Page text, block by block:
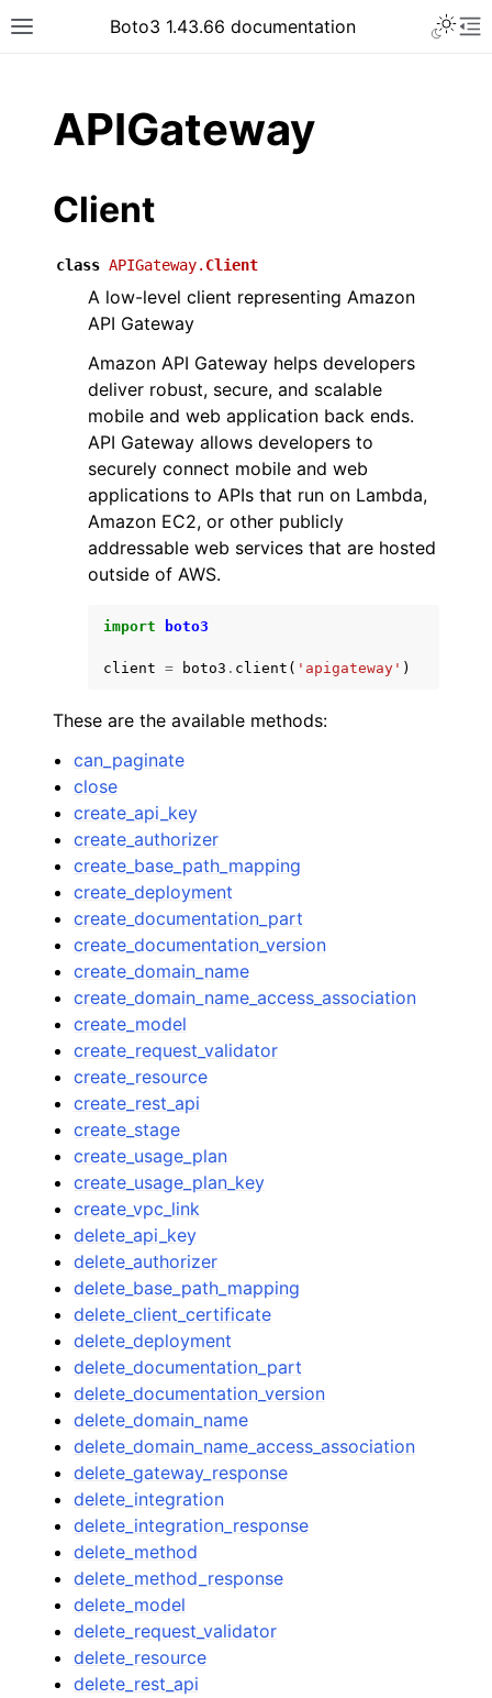
Toggle site navigation sidebar
Boto3 1.43.66 documentation
navigation of Available Services
APIGateway
Client
class APIGateway. Client
A low-level client representing Amazon
API Gateway
Amazon API Gateway helps developers
deliver robust, secure, and scalable
mobile and web application back ends.
API Gateway allows developers to
securely connect mobile and web
applications to APIs that run on Lambda,
Amazon EC2, or other publicly
addressable web services that are hosted
outside of AWS.
import boto3
client = boto3 . client ( 'apigateway' )
These are the available methods:
can_paginate
close
create_api_key
create_authorizer
create_base_path_mapping
create_deployment
create_documentation_part
create_documentation_version
create_domain_name
create_domain_name_access_association
create_model
create_request_validator
create_resource
create_rest_api
create_stage
create_usage_plan
create_usage_plan_key
create_vpc_link
delete_api_key
delete_authorizer
delete_base_path_mapping
delete_client_certificate
delete_deployment
delete_documentation_part
delete_documentation_version
delete_domain_name
delete_domain_name_access_association
delete_gateway_response
delete_integration
delete_integration_response
delete_method
delete_method_response
delete_model
delete_request_validator
delete_resource
delete_rest_api